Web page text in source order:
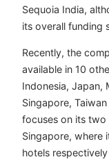
Sequoia India,
its overall funding
Recently, the
available in 10
Indonesia, Japan,
Singapore,
focuses on its two
Singapore, where
hotels respectively